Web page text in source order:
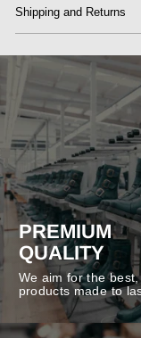
Shipping and Returns
PREMIUM
QUALITY
We aim for the
products made to